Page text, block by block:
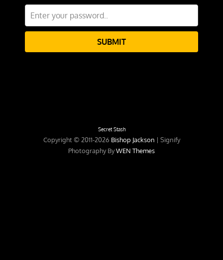
SUBMIT
Secret Stash
Copyright © 2011-2026 Bishop Jackson | Signify
Photography ByWEN Themes